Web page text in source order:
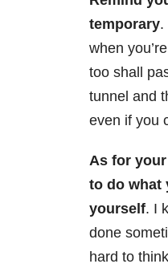
temporary.
when
too shall
tunnel and
even if you
As for
to do what
yourself. I
done
hard to